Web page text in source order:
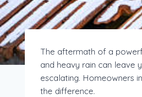
The aftermath of a
and heavy rain can leave
escalating. Homeowners
the difference.